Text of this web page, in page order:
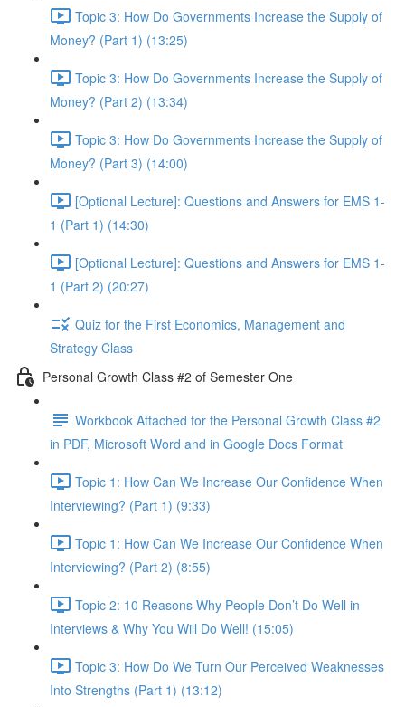
Topic 3: How Do Governments Increase the Supply of
Money? (Part 1) (13:25)
Topic 3: How Do Governments Increase the Supply of
Money? (Part 2) (13:34)
Topic 3: How Do Governments Increase the Supply of
Money? (Part 3) (14:00)
[Optional Lecture]: Questions and Answers for EMS 1-
1 (Part 1) (14:30)
[Optional Lecture]: Questions and Answers for EMS 1-
1 (Part 2) (20:27)
Quiz for the First Economics, Management and
Strategy Class
Personal Growth Class #2 of Semester One
Workbook Attached for the Personal Growth Class #2
in PDF, Microsoft Word and in Google Docs Format
Topic 1: How Can We Increase Our Confidence When
Interviewing? (Part 1) (9:33)
Topic 1: How Can We Increase Our Confidence When
Interviewing? (Part 2) (8:55)
Topic 2: 10 Reasons Why People Don’t Do Well in
Interviews & Why You Will Do Well! (15:05)
Topic 3: How Do We Turn Our Perceived Weaknesses
Into Strengths (Part 1) (13:12)